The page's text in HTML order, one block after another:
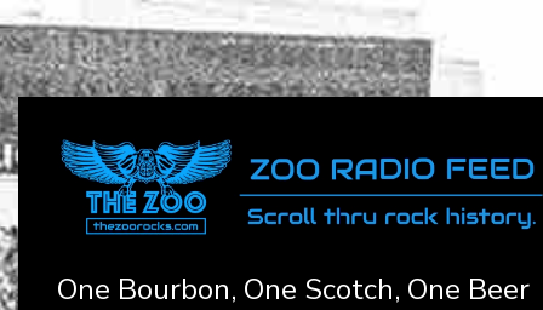
One Bourbon, One Scotch, One Beer